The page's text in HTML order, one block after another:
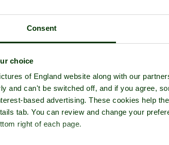
Consent
choice
of England website along with our
and can't be switched off, and if you agree,
based advertising. These cookies help
tab. You can review and change your
right of each page.